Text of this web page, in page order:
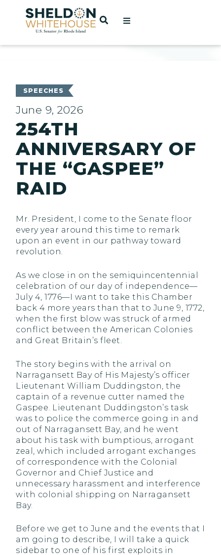
Home
OPEN SEARCH
SPEECHES
June 9, 2026
254TH
ANNIVERSARY OF
THE “GASPEE”
RAID
Mr. President, I come to the Senate floor
every year around this time to remark
upon an event in our pathway toward
revolution.
As we close in on the semiquincentennial
celebration of our day of independence—
July 4, 1776—I want to take this Chamber
back 4 more years than that to June 9, 1772,
when the first blow was struck of armed
conflict between the American Colonies
and Great Britain’s fleet.
The story begins with the arrival on
Narragansett Bay of His Majesty’s officer
Lieutenant William Duddingston, the
captain of a revenue cutter named the
Gaspee. Lieutenant Duddingston’s task
was to police the commerce going in and
out of Narragansett Bay, and he went
about his task with bumptious, arrogant
zeal, which included arrogant exchanges
of correspondence with the Colonial
Governor and Chief Justice and
unnecessary harassment and interference
with colonial shipping on Narragansett
Bay.
Before we get to June and the events that I
am going to describe, I will take a quick
sidebar to one of his first exploits in